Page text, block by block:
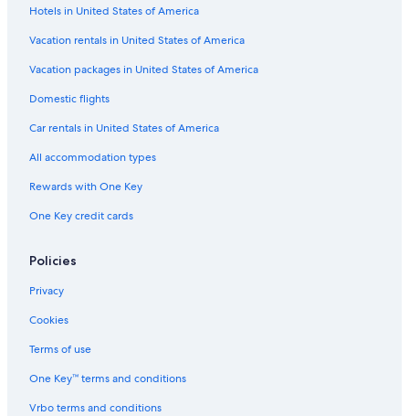
Hotels in United States of America
Vacation rentals in United States of America
Vacation packages in United States of America
Domestic flights
Car rentals in United States of America
All accommodation types
Rewards with One Key
One Key credit cards
Policies
Privacy
Cookies
Terms of use
One Key™ terms and conditions
Vrbo terms and conditions